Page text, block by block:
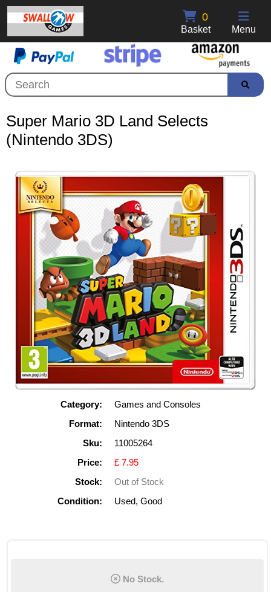
Menu
0
Basket
Super Mario 3D Land Selects
(Nintendo 3DS)
Category:
Games and Consoles
Format:
Nintendo 3DS
Sku:
11005264
Price:
£ 7.95
Stock:
Out of Stock
Condition:
Used, Good
No Stock.